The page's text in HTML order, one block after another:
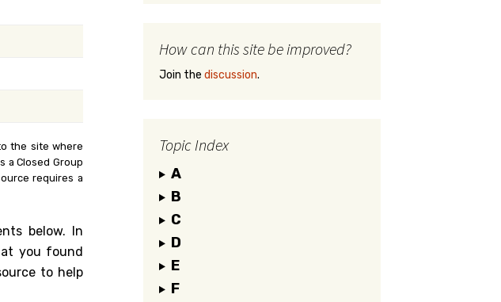
the site where
a Closed Group
requires a
below. In
you found
to help
How can this site be improved?
Join the discussion.
Topic Index
A
B
C
D
E
F